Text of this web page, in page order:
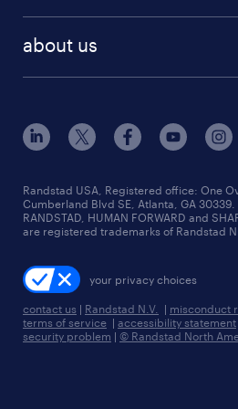
human resources jobs
industrial management jobs
sales & marketing jobs
flexible to permanent staffing
high-volume hiring support
managed service programs
recruitment process
talent transition
about us
contact us
locations
careers at randstad
press room
Randstad USA, Registered office:​ One
Cumberland Blvd SE, Atlanta, GA 30339.
RANDSTAD, HUMAN FORWARD and
are registered trademarks of Randstad
your privacy choices
contact us | Randstad N.V. | misconduct
terms of service | accessibility statement
security problem | © Randstad North